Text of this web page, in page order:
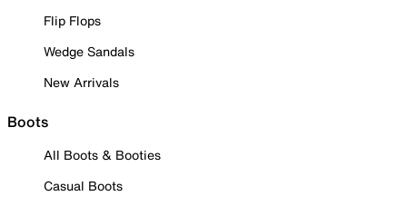
Flip Flops
Wedge Sandals
New Arrivals
Boots
All Boots & Booties
Casual Boots